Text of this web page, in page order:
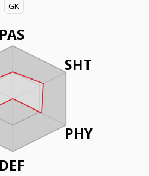
GK
PAS
SHT
PHY
DEF